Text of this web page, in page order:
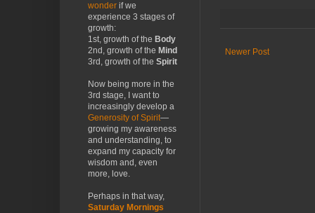
Newer Post
wonder if we
experience 3 stages of
growth:
1st, growth of the Body
2nd, growth of the Mind
3rd, growth of the Spirit
Now being more in the
3rd stage, I want to
increasingly develop a
Generosity of Spirit—
growing my awareness
and understanding, to
expand my capacity for
wisdom and, even
more, love.
Perhaps in that way,
Saturday Mornings